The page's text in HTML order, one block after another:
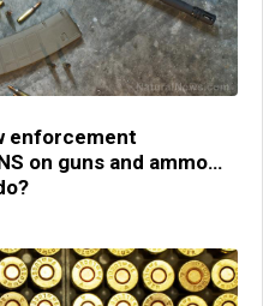
enforcement
on guns and ammo…